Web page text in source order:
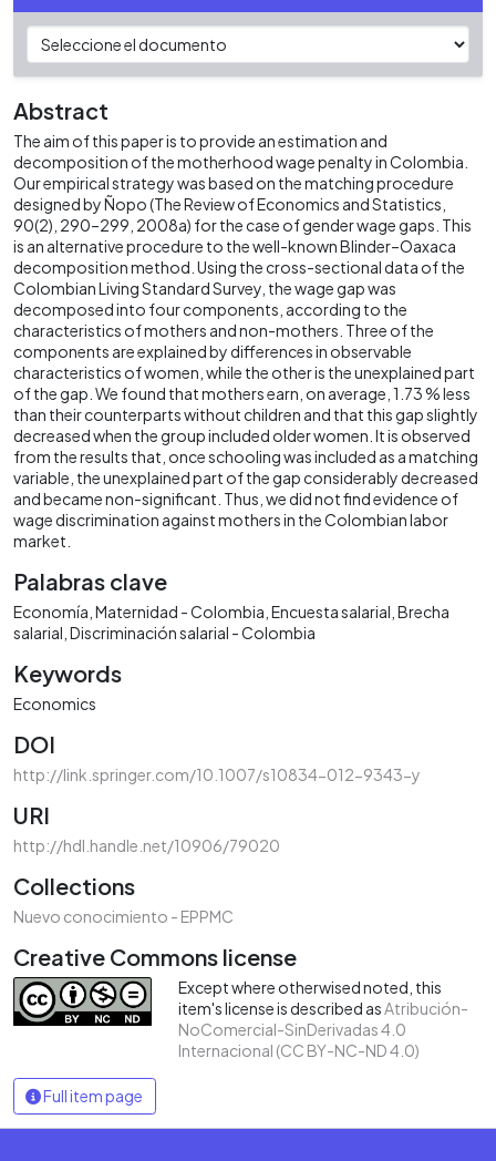
Abstract
The aim of this paper is to provide an estimation and
decomposition of the motherhood wage penalty in Colombia.
Our empirical strategy was based on the matching procedure
designed by Ñopo (The Review of Economics and Statistics,
90(2), 290–299, 2008a) for the case of gender wage gaps. This
is an alternative procedure to the well-known Blinder–Oaxaca
decomposition method. Using the cross-sectional data of the
Colombian Living Standard Survey, the wage gap was
decomposed into four components, according to the
characteristics of mothers and non-mothers. Three of the
components are explained by differences in observable
characteristics of women, while the other is the unexplained part
of the gap. We found that mothers earn, on average, 1.73 % less
than their counterparts without children and that this gap slightly
decreased when the group included older women. It is observed
from the results that, once schooling was included as a matching
variable, the unexplained part of the gap considerably decreased
and became non-significant. Thus, we did not find evidence of
wage discrimination against mothers in the Colombian labor
market.
Palabras clave
Economía Maternidad - Colombia Encuesta salarial Brecha
salarial Discriminación salarial - Colombia
Keywords
Economics
DOI
http://link.springer.com/10.1007/s10834-012-9343-y
URI
http://hdl.handle.net/10906/79020
Collections
Nuevo conocimiento - EPPMC
Creative Commons license
Except where otherwised noted, this
item's license is described asAtribución-
NoComercial-SinDerivadas 4.0
Internacional (CC BY-NC-ND 4.0)
Full item page